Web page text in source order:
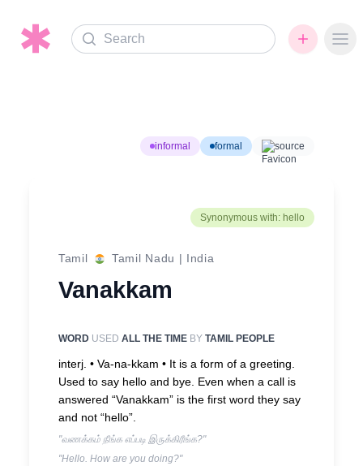
Search
informal formal source
Synonymous with: hello
Tamil Tamil Nadu | India
Vanakkam
WORD USED ALL THE TIME BY TAMIL PEOPLE
interj. • Va-na-kkam • It is a form of a greeting.
Used to say hello and bye. Even when a call is
answered “Vanakkam” is the first word they say
and not “hello”.
"வணக்கம் நீங்க எப்படி இருக்கிரீங்க?"
"Hello. How are you doing?"